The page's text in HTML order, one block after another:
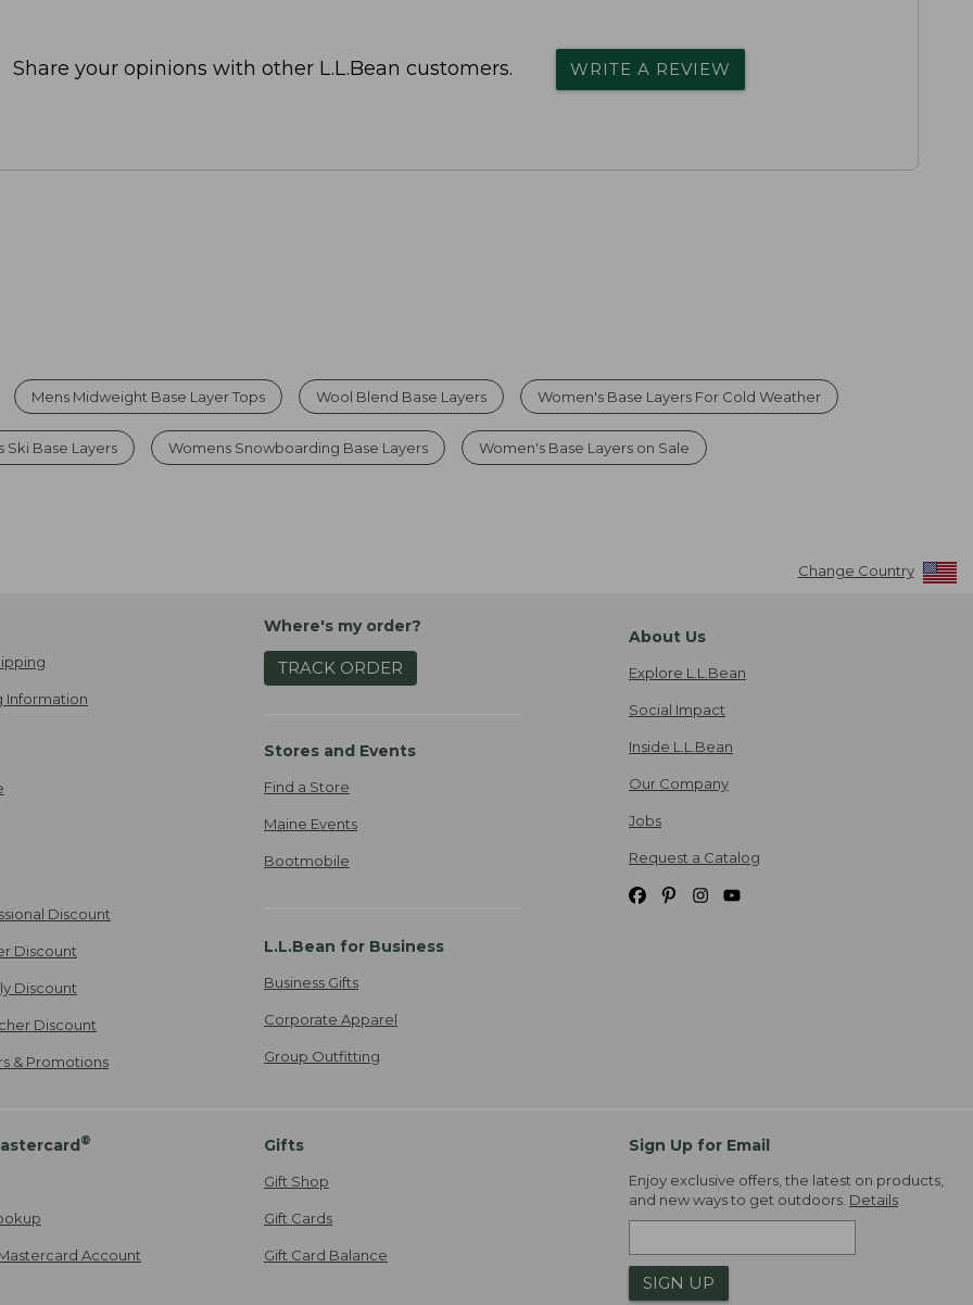
Share your opinions with other L.L.Bean customers. WRITE A REVIEW
Mens Midweight Base Layer Tops Wool Blend Base Layers Women's Base Layers For Cold Weather
Ski Base Layers Womens Snowboarding Base Layers Women's Base Layers on Sale
Change Country
Information
Discount
Discount
Discount
Discount
& Promotions
Where's my order?
TRACK ORDER
Stores and Events
Find a Store
Maine Events
Bootmobile
L.L.Bean for Business
Business Gifts
Corporate Apparel
Group Outfitting
About Us
Explore L.L.Bean
Social Impact
Inside L.L.Bean
Our Company
Jobs
Request a Catalog
®
Account
Gifts
Gift Shop
Gift Cards
Gift Card Balance
Sign Up for Email
Enjoy exclusive offers, the latest on products,
and new ways to get outdoors. Details
SIGN UP